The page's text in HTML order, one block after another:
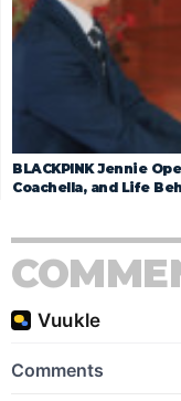
BLACKPINK Jennie
Coachella, and Life